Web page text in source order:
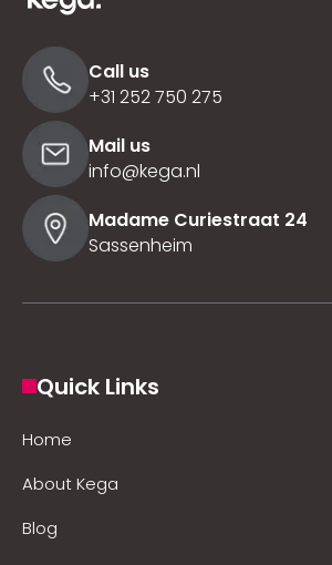
Call us
+31 252 750 275
Mail us
info@kega.nl
Madame Curiestraat 24
Sassenheim
Quick Links
Home
About Kega
Blog